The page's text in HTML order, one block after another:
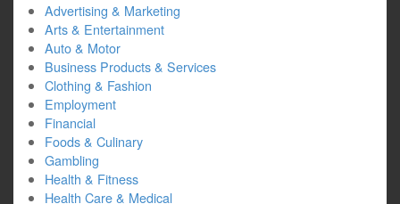
Advertising & Marketing
Arts & Entertainment
Auto & Motor
Business Products & Services
Clothing & Fashion
Employment
Financial
Foods & Culinary
Gambling
Health & Fitness
Health Care & Medical